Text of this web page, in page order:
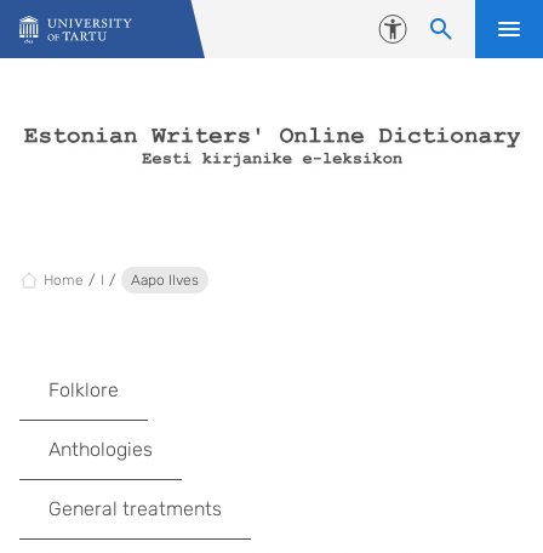
Skip to content
Accessibility
Home I Aapo Ilves
Folklore
Anthologies
General treatments